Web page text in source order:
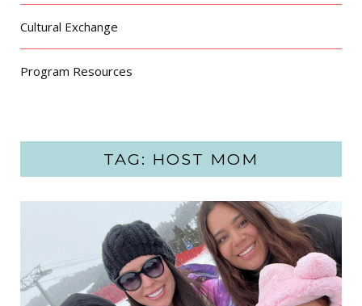
Cultural Exchange
Program Resources
TAG: HOST MOM